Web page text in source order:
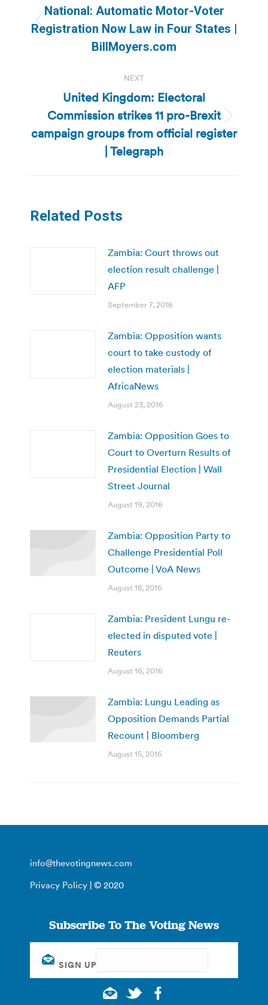
navigation
Previous
post:
National: Automatic Motor-Voter
Registration Now Law in Four States |
BillMoyers.com
NEXT
Next
post:
United Kingdom: Electoral
Commission strikes 11 pro-Brexit
campaign groups from official register
| Telegraph
Related Posts
Zambia: Court throws out
election result challenge |
AFP
September 7, 2016
Zambia: Opposition wants
court to take custody of
election materials |
AfricaNews
August 23, 2016
Zambia: Opposition Goes to
Court to Overturn Results of
Presidential Election | Wall
Street Journal
August 19, 2016
Zambia: Opposition Party to
Challenge Presidential Poll
Outcome | VoA News
August 18, 2016
Zambia: President Lungu re-
elected in disputed vote |
Reuters
August 16, 2016
Zambia: Lungu Leading as
Opposition Demands Partial
Recount | Bloomberg
August 15, 2016
info@thevotingnews.com
Privacy Policy | © 2020
Subscribe To The Voting News